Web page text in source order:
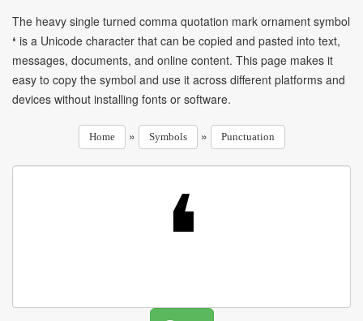
The heavy single turned comma quotation mark ornament symbol
❛ is a Unicode character that can be copied and pasted into text,
messages, documents, and online content. This page makes it
easy to copy the symbol and use it across different platforms and
devices without installing fonts or software.
Home » Symbols » Punctuation